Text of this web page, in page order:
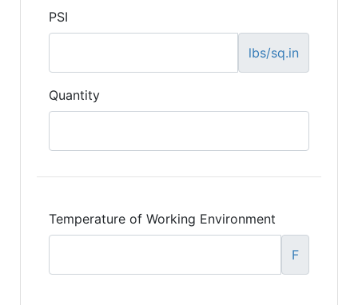
PSI
lbs/sq.in
Quantity
Temperature of Working Environment
F